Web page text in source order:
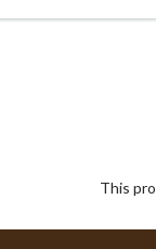
This